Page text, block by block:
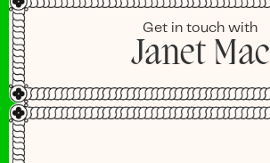
Get in touch with
Janet Mac